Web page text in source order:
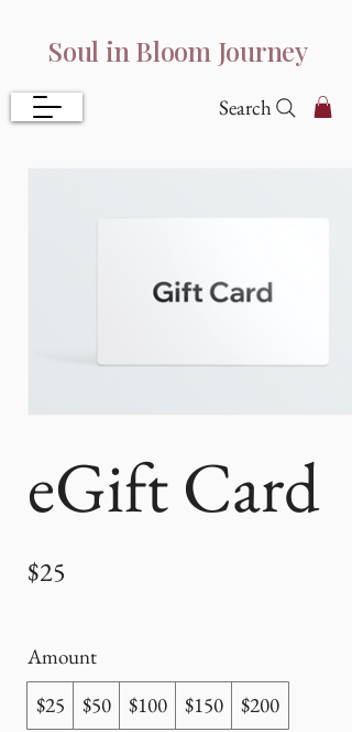
Soul in Bloom Journey
Search
eGift Card
$25
Amount
$25
$50 $100 $150 $200